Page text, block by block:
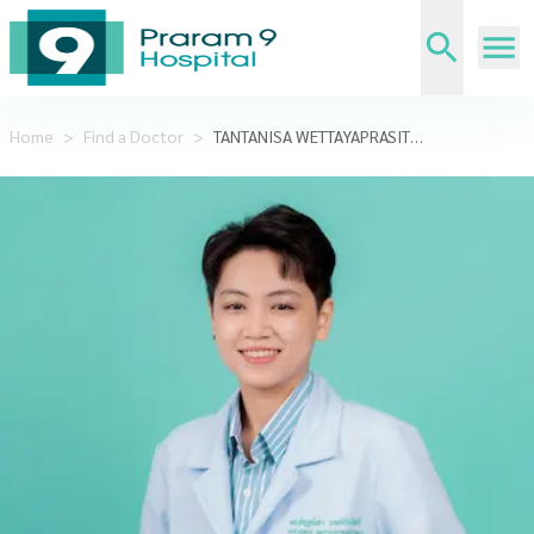
Home > Find a Doctor > TANTANISA WETTAYAPRASIT TCM.Dr.